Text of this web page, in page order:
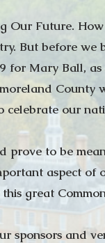
Our Future.
But before we
for Mary Ball,
County
our
prove to be
aspect of
great
sponsors and